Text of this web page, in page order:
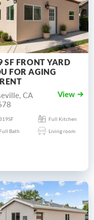
SF FRONT YARD
FOR AGING
CA
View
Full Kitchen
Full Bath
Living room